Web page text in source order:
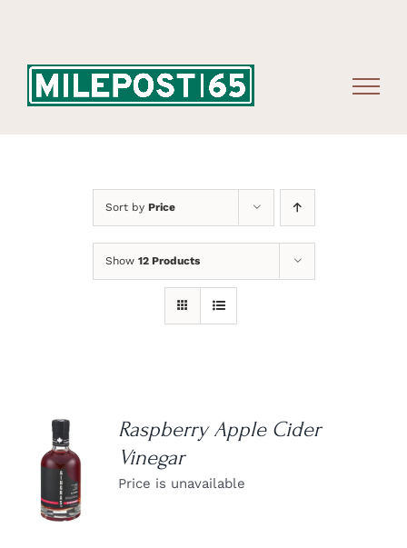
Sort by Price
Show 12 Products
DETAILS
Raspberry Apple Cider
Vinegar
Price is unavailable